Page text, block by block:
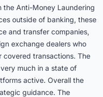
Anti-Money Laundering
outside of banking, these
and transfer companies,
exchange dealers who
transactions. The
much in a state of
active. Overall the
guidance. The